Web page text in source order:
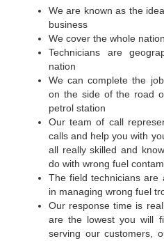
We are known as the
business
We cover the whole nation
Technicians are
nation
We can complete the
on the side of the road
petrol station
Our team of call
calls and help you with
all really skilled and
do with wrong fuel
The field technicians are
in managing wrong fuel
Our response time is
are the lowest you will
serving our customers,